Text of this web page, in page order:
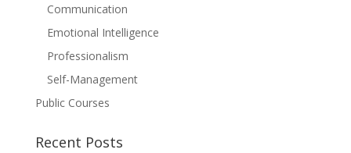
Communication
Emotional Intelligence
Professionalism
Self-Management
Public Courses
Recent Posts